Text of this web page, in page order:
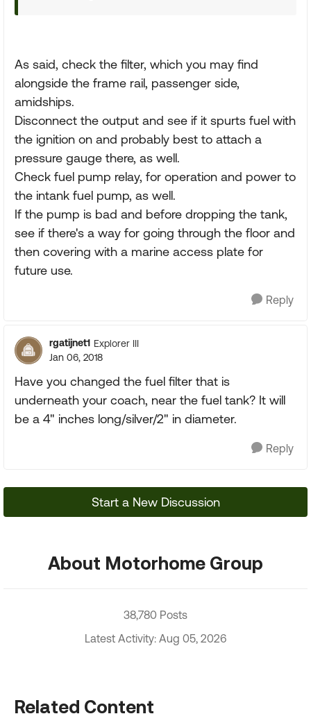
As said, check the filter, which you may find
alongside the frame rail, passenger side,
amidships.
Disconnect the output and see if it spurts fuel with
the ignition on and probably best to attach a
pressure gauge there, as well.
Check fuel pump relay, for operation and power to
the intank fuel pump, as well.
If the pump is bad and before dropping the tank,
see if there's a way for going through the floor and
then covering with a marine access plate for
future use.
Reply
rgatijnet1 Explorer III
Jan 06, 2018
Have you changed the fuel filter that is
underneath your coach, near the fuel tank? It will
be a 4" inches long/silver/2" in diameter.
Reply
Start a New Discussion
About Motorhome Group
38,780 Posts
Latest Activity: Aug 05, 2026
Related Content